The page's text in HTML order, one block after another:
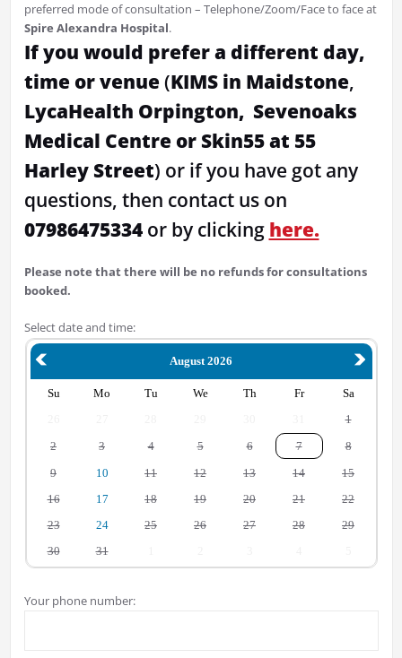
preferred mode of consultation – Telephone/Zoom/Face to face at
Spire Alexandra Hospital.
If you would prefer a different day,
time or venue (KIMS in Maidstone,
LycaHealth Orpington, Sevenoaks
Medical Centre or Skin55 at 55
Harley Street) or if you have got any
questions, then contact us on
07986475334or by clicking here.
Please note that there will be no refunds for consultations
booked.
Select date and time:
August 2026
Su Mo Tu We Th Fr
Sa
1
2
3 4 5 6 7
8
9
10 11 12 13 14
15
16
17 18 19 20 21
22
23
24 25 26 27 28
29
30
31
Your phone number: